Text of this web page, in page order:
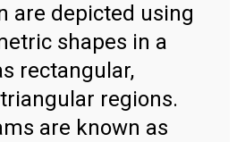
are depicted using
shapes in a
rectangular,
regions.
are known as